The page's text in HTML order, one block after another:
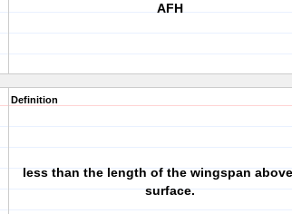
AFH
Definition
less than the length of the wingspan
surface.